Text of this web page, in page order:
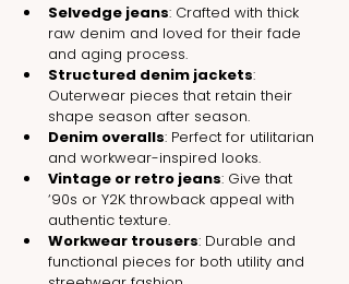
Selvedge jeans: Crafted with thick
raw denim and loved for their fade
and aging process.
Structured denim jackets:
Outerwear pieces that retain their
shape season after season.
Denim overalls: Perfect for utilitarian
and workwear-inspired looks.
Vintage or retro jeans: Give that
‘90s or Y2K throwback appeal with
authentic texture.
Workwear trousers: Durable and
functional pieces for both utility and